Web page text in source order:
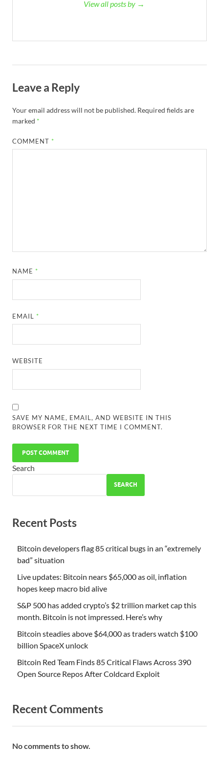
View all posts by →
Leave a Reply
Your email address will not be published. Required fields are
marked *
COMMENT *
NAME *
EMAIL *
WEBSITE
SAVE MY NAME, EMAIL, AND WEBSITE IN THIS
BROWSER FOR THE NEXT TIME I COMMENT.
Search
SEARCH
Recent Posts
Bitcoin developers flag 85 critical bugs in an “extremely
bad” situation
Live updates: Bitcoin nears $65,000 as oil, inflation
hopes keep macro bid alive
S&P 500 has added crypto’s $2 trillion market cap this
month. Bitcoin is not impressed. Here’s why
Bitcoin steadies above $64,000 as traders watch $100
billion SpaceX unlock
Bitcoin Red Team Finds 85 Critical Flaws Across 390
Open Source Repos After Coldcard Exploit
Recent Comments
No comments to show.